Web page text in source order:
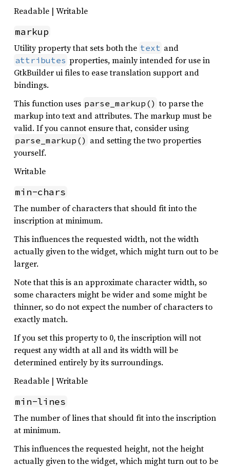
Readable | Writable
markup
Utility property that sets both the text and
attributes properties, mainly intended for use in
GtkBuilder ui files to ease translation support and
bindings.
This function uses parse_markup() to parse the
markup into text and attributes. The markup must be
valid. If you cannot ensure that, consider using
parse_markup() and setting the two properties
yourself.
Writable
min-chars
The number of characters that should fit into the
inscription at minimum.
This influences the requested width, not the width
actually given to the widget, which might turn out to be
larger.
Note that this is an approximate character width, so
some characters might be wider and some might be
thinner, so do not expect the number of characters to
exactly match.
If you set this property to 0, the inscription will not
request any width at all and its width will be
determined entirely by its surroundings.
Readable | Writable
min-lines
The number of lines that should fit into the inscription
at minimum.
This influences the requested height, not the height
actually given to the widget, which might turn out to be